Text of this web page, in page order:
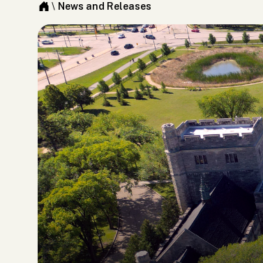
\ News and Releases